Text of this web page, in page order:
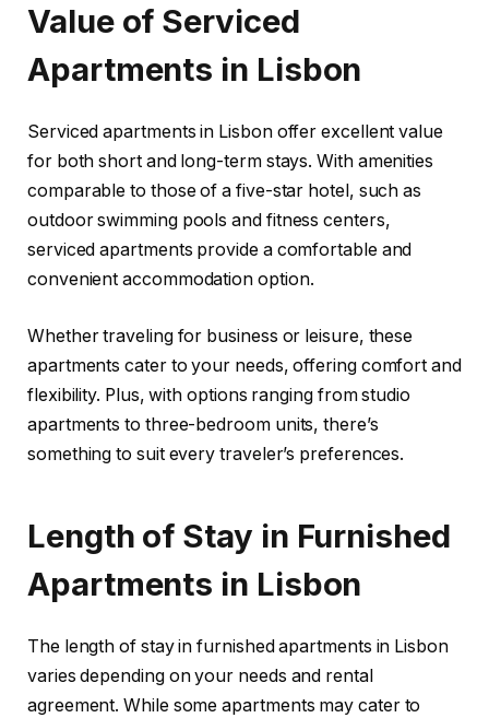
Value of Serviced
Apartments in Lisbon
Serviced apartments in Lisbon offer excellent value
for both short and long-term stays. With amenities
comparable to those of a five-star hotel, such as
outdoor swimming pools and fitness centers,
serviced apartments provide a comfortable and
convenient accommodation option.
Whether traveling for business or leisure, these
apartments cater to your needs, offering comfort and
flexibility. Plus, with options ranging from studio
apartments to three-bedroom units, there’s
something to suit every traveler’s preferences.
Length of Stay in Furnished
Apartments in Lisbon
The length of stay in furnished apartments in Lisbon
varies depending on your needs and rental
agreement. While some apartments may cater to